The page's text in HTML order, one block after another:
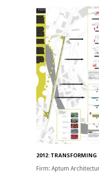
2012: TRANSFORMING
Firm: Aptum